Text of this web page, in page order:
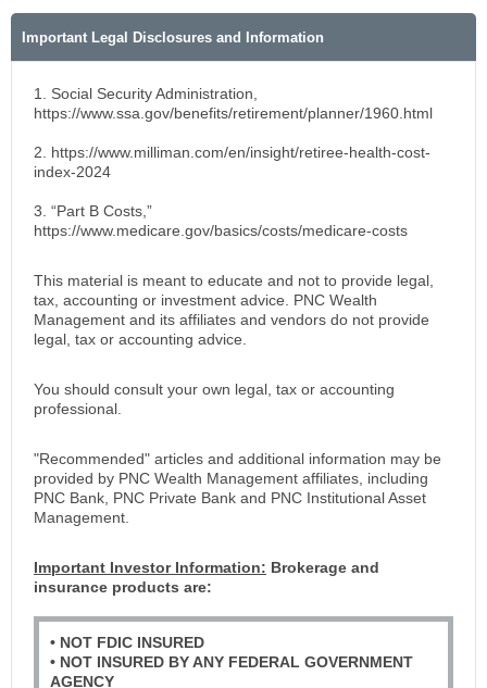
Important Legal Disclosures and Information
1. Social Security Administration,
https://www.ssa.gov/benefits/retirement/planner/1960.html
2. https://www.milliman.com/en/insight/retiree-health-cost-
index-2024
3. “Part B Costs,”
https://www.medicare.gov/basics/costs/medicare-costs
This material is meant to educate and not to provide legal,
tax, accounting or investment advice. PNC Wealth
Management and its affiliates and vendors do not provide
legal, tax or accounting advice.
You should consult your own legal, tax or accounting
professional.
"Recommended" articles and additional information may be
provided by PNC Wealth Management affiliates, including
PNC Bank, PNC Private Bank and PNC Institutional Asset
Management.
Important Investor Information: Brokerage and
insurance products are:
• NOT FDIC INSURED
• NOT INSURED BY ANY FEDERAL GOVERNMENT
AGENCY